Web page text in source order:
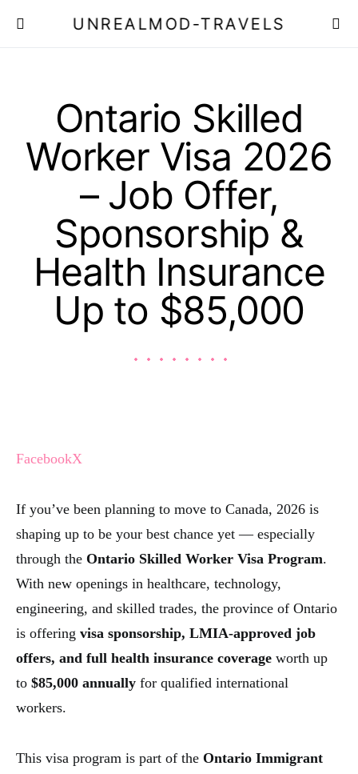
UNREALMOD-TRAVELS
Ontario Skilled
Worker Visa 2026
– Job Offer,
Sponsorship &
Health Insurance
Up to $85,000
FacebookX
If you’ve been planning to move to Canada, 2026 is
shaping up to be your best chance yet — especially
through the Ontario Skilled Worker Visa Program.
With new openings in healthcare, technology,
engineering, and skilled trades, the province of Ontario
is offering visa sponsorship, LMIA-approved job
offers, and full health insurance coverage worth up
to $85,000 annually for qualified international
workers.
This visa program is part of the Ontario Immigrant